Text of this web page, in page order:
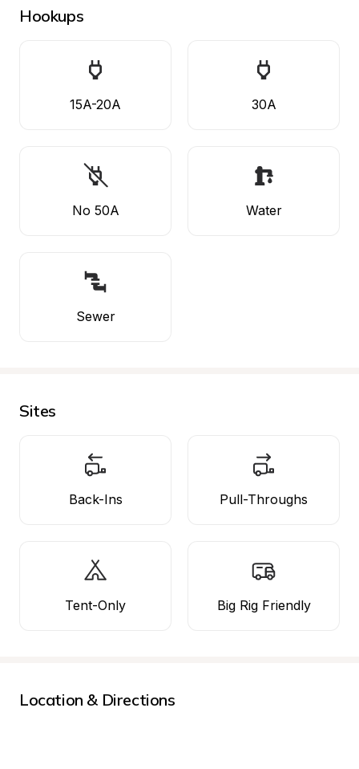
Hookups
15A-20A 30A
No 50A Water
Sewer
Sites
Back-Ins Pull-Throughs
Tent-Only Big Rig Friendly
Location & Directions